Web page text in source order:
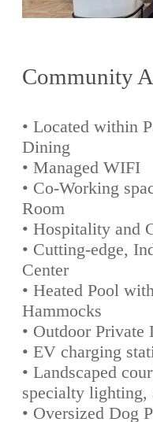
Community
• Located within
Dining
• Managed WIFI
• Co-Working
Room
• Hospitality and
• Cutting-edge,
Center
• Heated Pool
Hammocks
• Outdoor
• EV charging
• Landscaped
specialty lighting,
• Oversized Dog